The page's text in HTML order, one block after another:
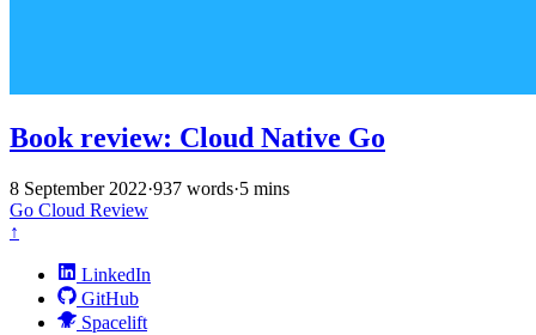
Book review: Cloud Native Go
8 September 2022·937 words·5 mins
Go Cloud Review
↑
LinkedIn
GitHub
Spacelift